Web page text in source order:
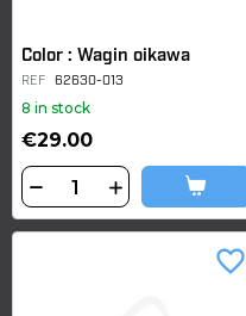
Color : Wagin oikawa
REF 62630-013
8 in stock
€29.00
favorite_border